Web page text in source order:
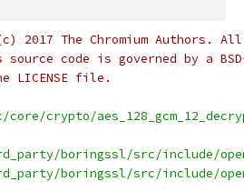
2017 The Chromium Authors.
code is governed by a
LICENSE file.
core/crypto/
boringssl/src/include/
boringssl/src/include/